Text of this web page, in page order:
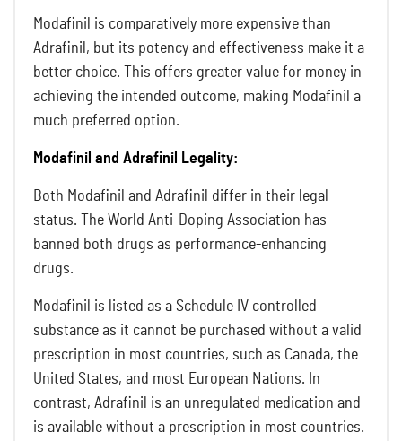
Modafinil is comparatively more expensive than
Adrafinil, but its potency and effectiveness make it a
better choice. This offers greater value for money in
achieving the intended outcome, making Modafinil a
much preferred option.
Modafinil and Adrafinil Legality:
Both Modafinil and Adrafinil differ in their legal
status. The World Anti-Doping Association has
banned both drugs as performance-enhancing
drugs.
Modafinil is listed as a Schedule IV controlled
substance as it cannot be purchased without a valid
prescription in most countries, such as Canada, the
United States, and most European Nations. In
contrast, Adrafinil is an unregulated medication and
is available without a prescription in most countries.